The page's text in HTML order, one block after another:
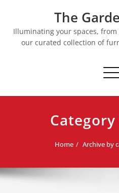
content
The
Illuminating your spaces,
our curated collection of
Home Archive by